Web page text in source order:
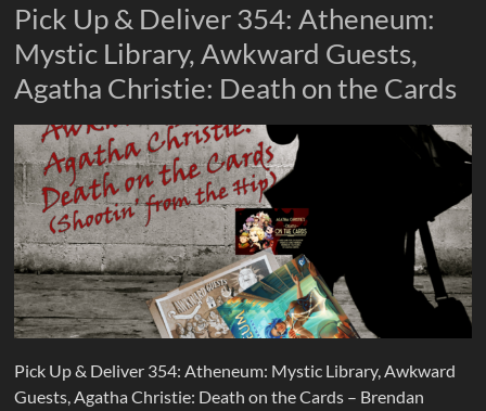
Pick Up & Deliver 354: Atheneum:
Mystic Library, Awkward Guests,
Agatha Christie: Death on the Cards
Pick Up & Deliver 354: Atheneum: Mystic Library, Awkward
Guests, Agatha Christie: Death on the Cards – Brendan